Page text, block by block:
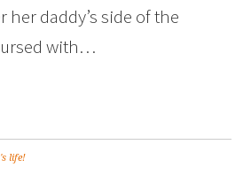
her daddy’s side of the
with…
life!